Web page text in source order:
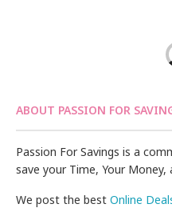
ABOUT PASSION FOR
Passion For Savings is a
save your Time, Your Money,
We post the bestOnline